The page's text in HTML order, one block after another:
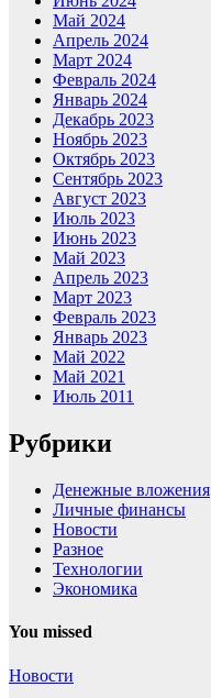
Май 2024
Апрель 2024
Март 2024
Февраль 2024
Январь 2024
Декабрь 2023
Ноябрь 2023
Октябрь 2023
Сентябрь 2023
Август 2023
Июль 2023
Июнь 2023
Май 2023
Апрель 2023
Март 2023
Февраль 2023
Январь 2023
Май 2022
Май 2021
Июль 2011
Рубрики
Денежные вложения
Личные финансы
Новости
Разное
Технологии
Экономика
You missed
Новости